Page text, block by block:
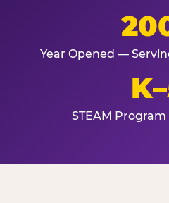
Year Opened —
STEAM